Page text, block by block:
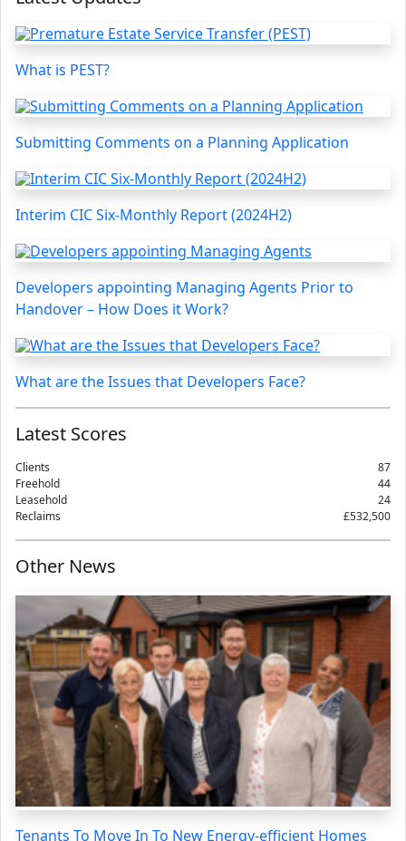
What is PEST?
Submitting Comments on a Planning Application
Interim CIC Six-Monthly Report (2024H2)
Developers appointing Managing Agents Prior to
Handover – How Does it Work?
What are the Issues that Developers Face?
Latest Scores
Clients
87
Freehold
44
Leasehold
24
Reclaims
£532,500
Other News
Tenants To Move In To New Energy-efficient Homes